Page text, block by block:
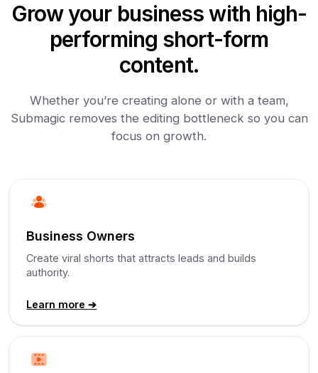
Grow your business with high-
performing short-form
content.
Whether you’re creating alone or with a team,
Submagic removes the editing bottleneck so you can
focus on growth.
Business Owners
Create viral shorts that attracts leads and builds
authority.
Learn more ➔